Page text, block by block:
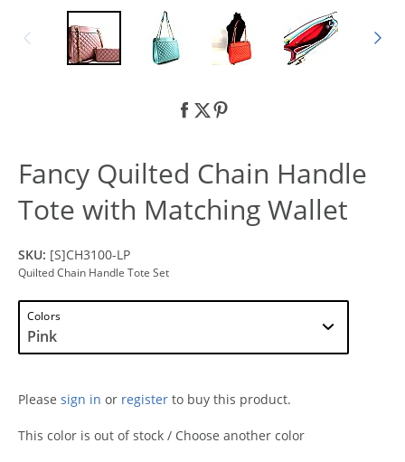
Fancy Quilted Chain Handle
Tote with Matching Wallet
SKU: [S]CH3100-LP
Quilted Chain Handle Tote Set
Colors
Please sign in or register to buy this product.
This color is out of stock / Choose another color